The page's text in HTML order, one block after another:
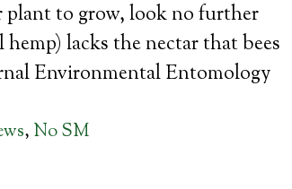
to grow, look no further
lacks the nectar that bees
Environmental Entomology
, No SM